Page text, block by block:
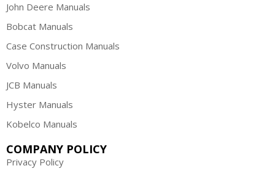
John Deere Manuals
Bobcat Manuals
Case Construction Manuals
Volvo Manuals
JCB Manuals
Hyster Manuals
Kobelco Manuals
COMPANY POLICY
Privacy Policy